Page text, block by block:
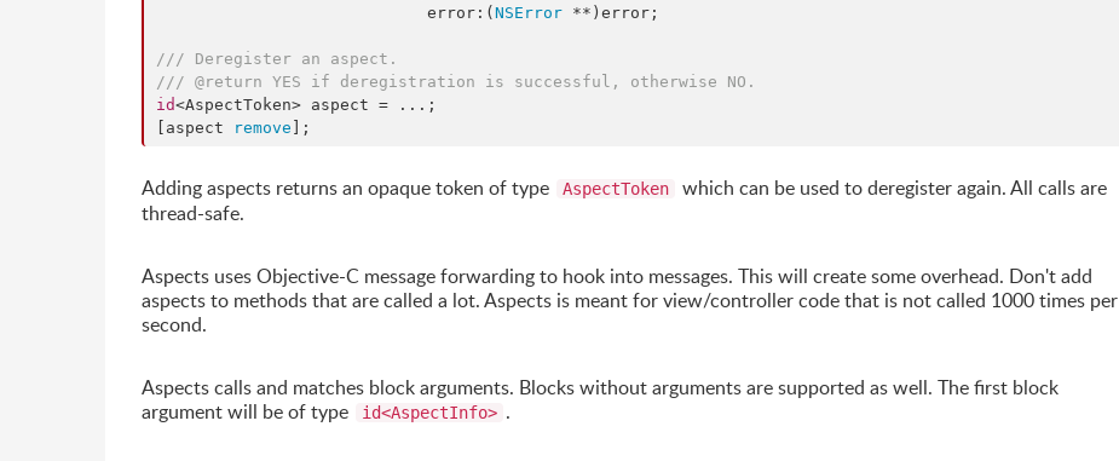
                            error:(
NSError **)error;
/// Deregister an aspect.
/// @return YES if deregistration is successful, otherwise NO.
id<AspectToken> aspect = ...;
[aspect
remove ];
Adding aspects returns an opaque token of type AspectToken
which can be used to deregister again. All calls are
thread-safe.
Aspects uses Objective-C message forwarding to hook into messages. This will create some overhead. Don't add
aspects to methods that are called a lot. Aspects is meant for view/controller code that is not called 1000 times per
second.
Aspects calls and matches block arguments. Blocks without arguments are supported as well. The first block
argument will be of type
id<AspectInfo> .